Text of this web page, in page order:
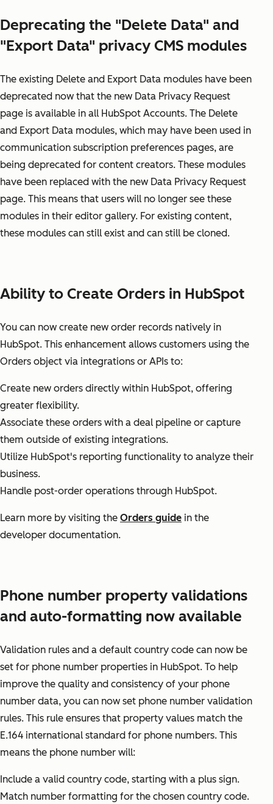
Deprecating the "Delete Data" and
"Export Data" privacy CMS modules
The existing Delete and Export Data modules have been
deprecated now that the new Data Privacy Request
page is available in all HubSpot Accounts. The Delete
and Export Data modules, which may have been used in
communication subscription preferences pages, are
being deprecated for content creators. These modules
have been replaced with the new Data Privacy Request
page. This means that users will no longer see these
modules in their editor gallery. For existing content,
these modules can still exist and can still be cloned.
Ability to Create Orders in HubSpot
You can now create new order records natively in
HubSpot. This enhancement allows customers using the
Orders object via integrations or APIs to:
Create new orders directly within HubSpot, offering
greater flexibility.
Associate these orders with a deal pipeline or capture
them outside of existing integrations.
Utilize HubSpot's reporting functionality to analyze their
business.
Handle post-order operations through HubSpot.
Learn more by visiting the Orders guide in the
developer documentation.
Phone number property validations
and auto-formatting now available
Validation rules and a default country code can now be
set for phone number properties in HubSpot. To help
improve the quality and consistency of your phone
number data, you can now set phone number validation
rules. This rule ensures that property values match the
E.164 international standard for phone numbers. This
means the phone number will:
Include a valid country code, starting with a plus sign.
Match number formatting for the chosen country code.